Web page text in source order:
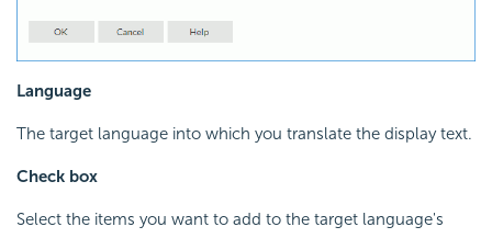
Language
The target language into which you translate the display text.
Check box
Select the items you want to add to the target language's